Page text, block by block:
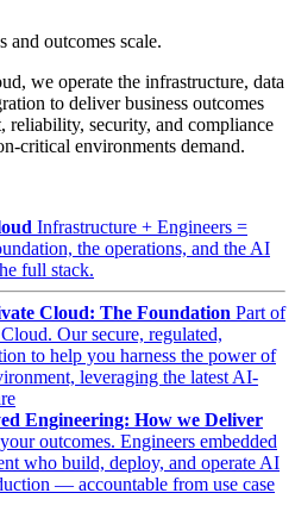
and outcomes scale.
we operate the infrastructure, data
to deliver business outcomes
reliability, security, and compliance
critical environments demand.
Infrastructure + Engineers =
the operations, and the AI
full stack.
Cloud: The Foundation Part of
Our secure, regulated,
to help you harness the power of
leveraging the latest AI-
Engineering: How we Deliver
outcomes. Engineers embedded
who build, deploy, and operate AI
— accountable from use case